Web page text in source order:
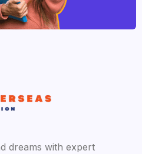
dreams with expert